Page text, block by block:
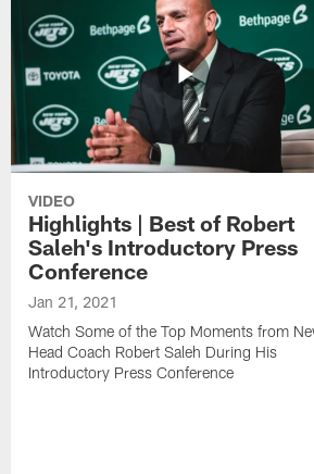
VIDEO
Highlights | Best of Robert
Saleh's Introductory Press
Conference
Jan 21, 2021
Watch Some of the Top Moments from
Head Coach Robert Saleh During His
Introductory Press Conference